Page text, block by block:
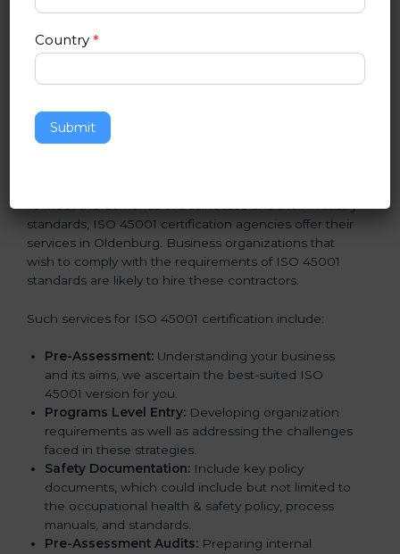
wants to grow responsibly, gain trust, and enter new
helps all companies step by step to get certified in an
Getting an OHSMS Certification in
standards, ISO 45001 certification agencies offer their
services in Oldenburg. Business organizations that
wish to comply with the requirements of ISO 45001
standards are likely to hire these contractors.
Such services for ISO 45001 certification include:
Pre-Assessment: Understanding your business
and its aims, we ascertain the best-suited ISO
45001 version for you.
Programs Level Entry: Developing organization
requirements as well as addressing the challenges
faced in these strategies.
Safety Documentation: Include key policy
documents, which could include but not limited to
the occupational health & safety policy, process
manuals, and standards.
Pre-Assessment Audits: Preparing internal
Country*
Submit